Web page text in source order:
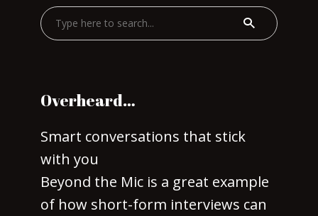
Overheard…
Smart conversations that stick
with you
Beyond the Mic is a great example
of how short-form interviews can